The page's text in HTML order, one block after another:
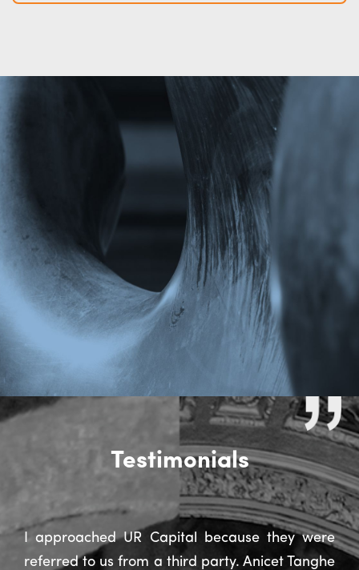
Testimonials
I approached UR Capital because they were
referred to us from a third party. Anicet Tanghe